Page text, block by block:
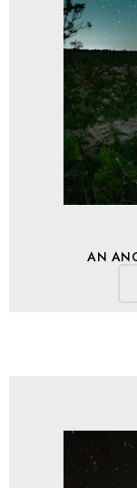
AN